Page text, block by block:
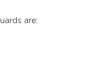
are: